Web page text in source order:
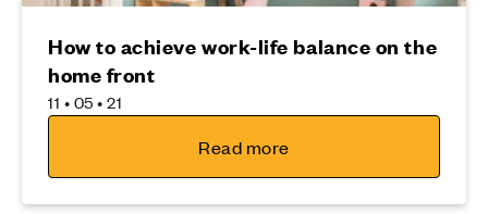
How to achieve work-life balance on the
home front
11 • 05 • 21
Read more